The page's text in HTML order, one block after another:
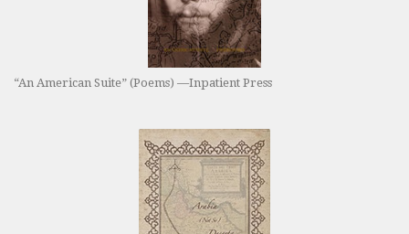
“An American Suite” (Poems) —Inpatient Press